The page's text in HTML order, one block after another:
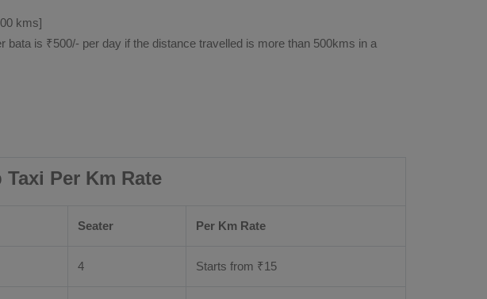
kms]
is ₹500/- per day if the distance travelled is more than 500kms in a
Per Km Rate
Seater Per Km Rate
4 Starts from ₹15